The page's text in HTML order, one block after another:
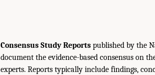
Consensus Study Reports published by the
document the evidence-based consensus on
experts. Reports typically include findings,